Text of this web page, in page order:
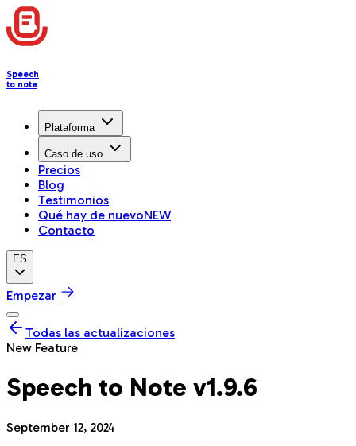
Speech
to note
Plataforma
Caso de uso
Precios
Blog
Testimonios
Qué hay de nuevoNEW
Contacto
ES
Empezar
Todas las actualizaciones
New Feature
Speech to Note v1.9.6
September 12, 2024